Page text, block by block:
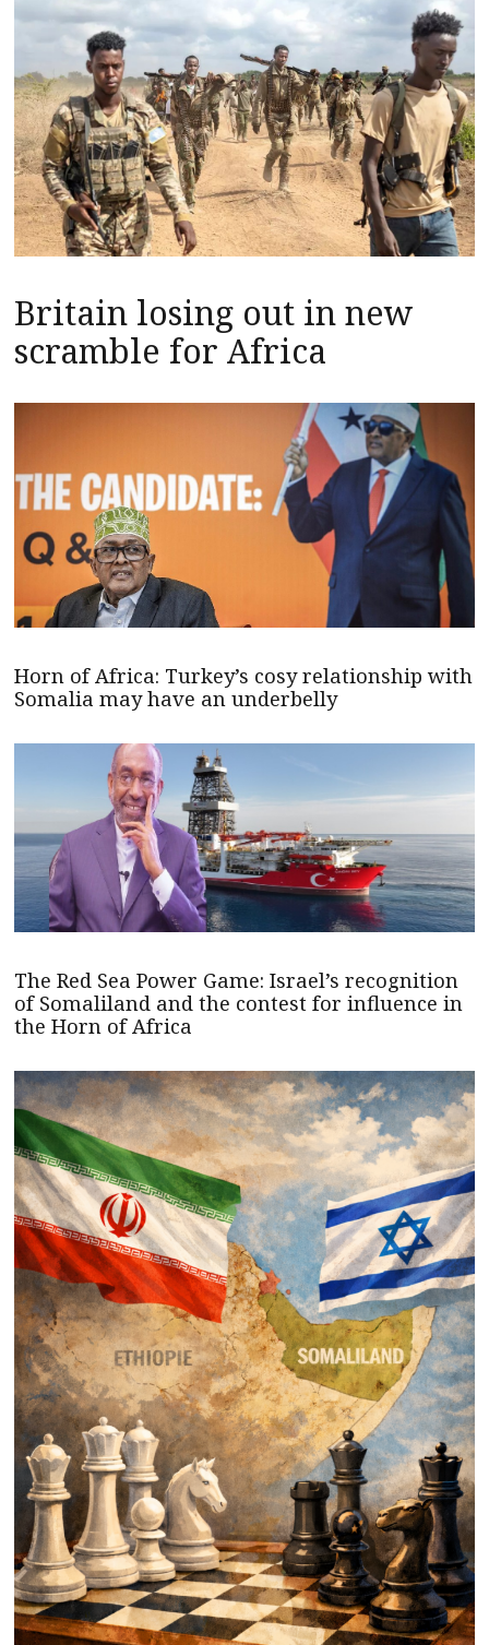
Britain losing out in new
scramble for Africa
Horn of Africa: Turkey’s cosy relationship with
Somalia may have an underbelly
The Red Sea Power Game: Israel’s recognition
of Somaliland and the contest for influence in
the Horn of Africa